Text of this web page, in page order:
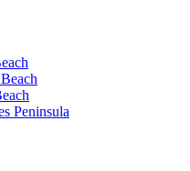
Peninsula